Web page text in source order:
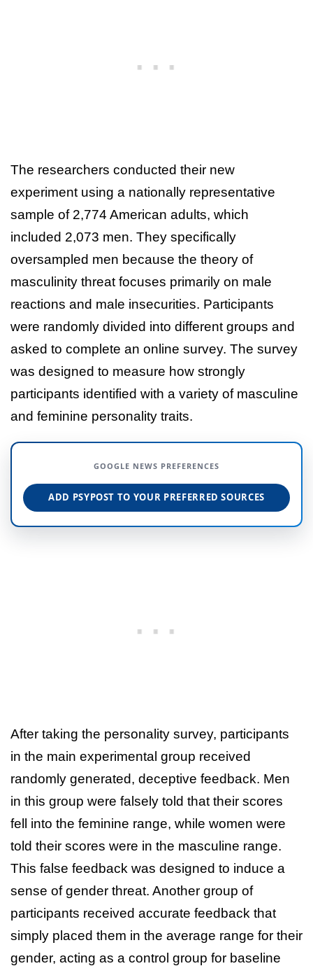
The researchers conducted their new
experiment using a nationally representative
sample of 2,774 American adults, which
included 2,073 men. They specifically
oversampled men because the theory of
masculinity threat focuses primarily on male
reactions and male insecurities. Participants
were randomly divided into different groups and
asked to complete an online survey. The survey
was designed to measure how strongly
participants identified with a variety of masculine
and feminine personality traits.
GOOGLE NEWS PREFERENCES
ADD PSYPOST TO YOUR PREFERRED SOURCES
After taking the personality survey, participants
in the main experimental group received
randomly generated, deceptive feedback. Men
in this group were falsely told that their scores
fell into the feminine range, while women were
told their scores were in the masculine range.
This false feedback was designed to induce a
sense of gender threat. Another group of
participants received accurate feedback that
simply placed them in the average range for their
gender, acting as a control group for baseline